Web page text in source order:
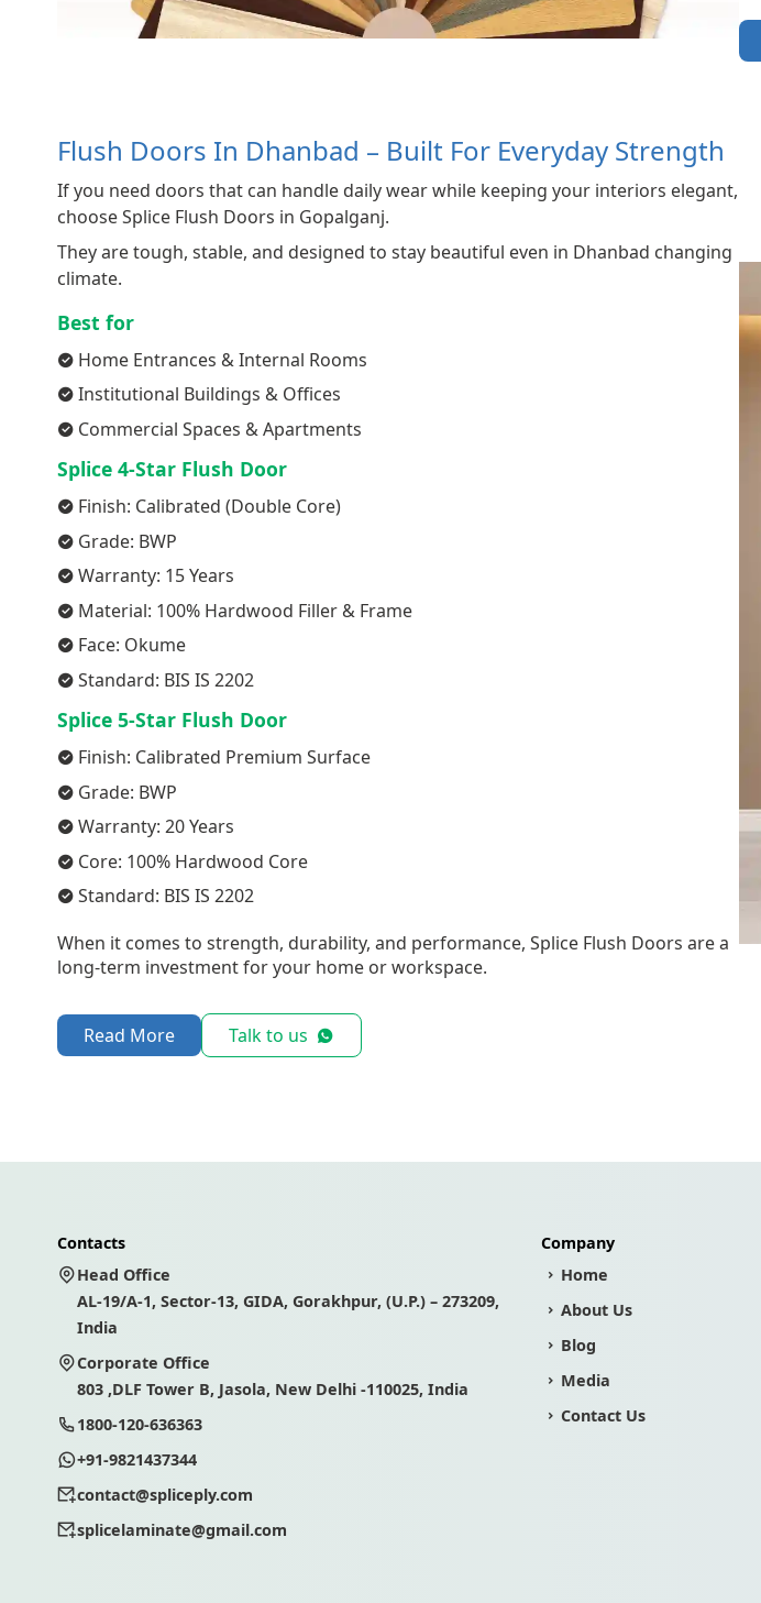
Flush Doors In Dhanbad – Built For Everyday Strength
If you need doors that can handle daily wear while keeping your interiors elegant,
choose Splice Flush Doors in Gopalganj.
They are tough, stable, and designed to stay beautiful even in Dhanbad changing
climate.
Best for
Home Entrances & Internal Rooms
Institutional Buildings & Offices
Commercial Spaces & Apartments
Splice 4-Star Flush Door
Finish: Calibrated (Double Core)
Grade: BWP
Warranty: 15 Years
Material: 100% Hardwood Filler & Frame
Face: Okume
Standard: BIS IS 2202
Splice 5-Star Flush Door
Finish: Calibrated Premium Surface
Grade: BWP
Warranty: 20 Years
Core: 100% Hardwood Core
Standard: BIS IS 2202
When it comes to strength, durability, and performance, Splice Flush Doors are a
long-term investment for your home or workspace.
Read More Talk to us
Contacts
Head Office
AL-19/A-1, Sector-13, GIDA, Gorakhpur, (U.P.) – 273209,
India
Corporate Office
803 ,DLF Tower B, Jasola, New Delhi -110025, India
1800-120-636363
+91-9821437344
contact@spliceply.com
splicelaminate@gmail.com
Company
Home
About Us
Blog
Media
Contact Us